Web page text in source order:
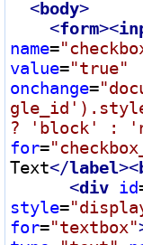
<body>
<form><
name=
value="true"
onchange=
? 'block' :
for=
Text</label><
<div id
style=
for="textbox"